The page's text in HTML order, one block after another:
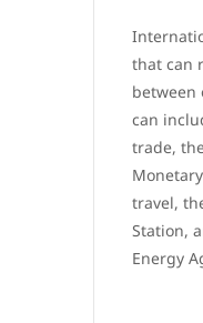
that can
between
can
trade,
travel,
Station,
Energy